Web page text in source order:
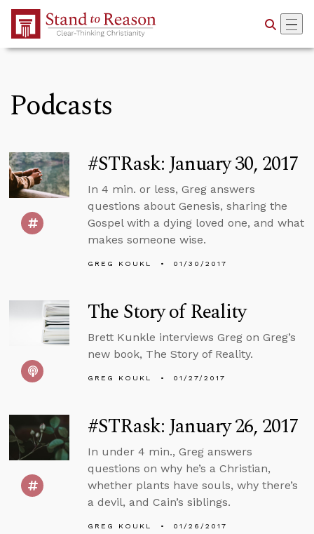
Skip to Main Content
Podcasts
#STRask: January 30, 2017
In 4 min. or less, Greg answers
questions about Genesis, sharing the
Gospel with a dying loved one, and what
makes someone wise.
GREG KOUKL 01/30/2017
The Story of Reality
Brett Kunkle interviews Greg on Greg’s
new book, The Story of Reality.
GREG KOUKL 01/27/2017
#STRask: January 26, 2017
In under 4 min., Greg answers
questions on why he’s a Christian,
whether plants have souls, why there’s
a devil, and Cain’s siblings.
GREG KOUKL 01/26/2017